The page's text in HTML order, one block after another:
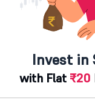
Invest in
with Flat ₹20